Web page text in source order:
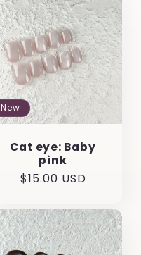
New
Cat eye: Baby
pink
Regular
$15.00 USD